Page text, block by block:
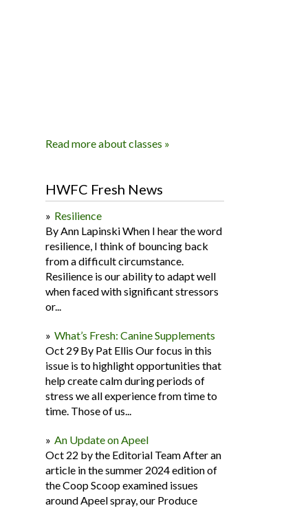
Read more about classes »
HWFC Fresh News
Resilience
By Ann Lapinski When I hear the word
resilience, I think of bouncing back
from a difficult circumstance.
Resilience is our ability to adapt well
when faced with significant stressors
or...
What’s Fresh: Canine Supplements
Oct 29 By Pat Ellis Our focus in this
issue is to highlight opportunities that
help create calm during periods of
stress we all experience from time to
time. Those of us...
An Update on Apeel
Oct 22 by the Editorial Team After an
article in the summer 2024 edition of
the Coop Scoop examined issues
around Apeel spray, our Produce